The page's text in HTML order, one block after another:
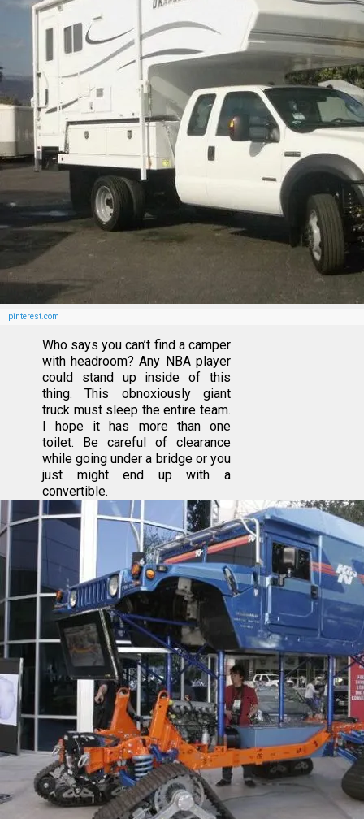
pinterest.com
Who says you can’t find a camper
with headroom? Any NBA player
could stand up inside of this
thing. This obnoxiously giant
truck must sleep the entire team.
I hope it has more than one
toilet. Be careful of clearance
while going under a bridge or you
just might end up with a
convertible.